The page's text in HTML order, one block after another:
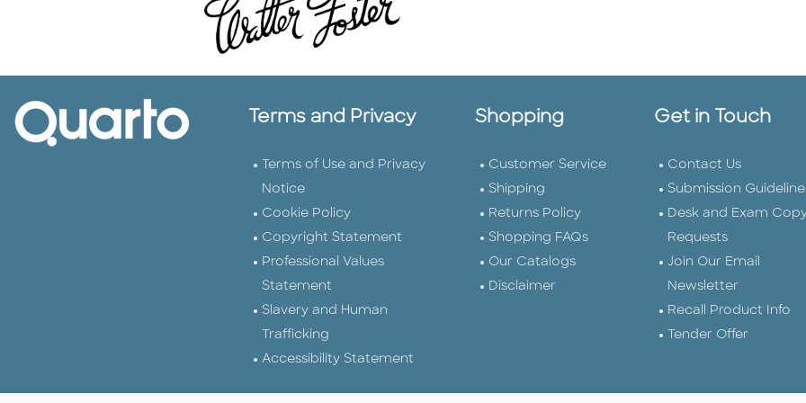
Terms and Privacy
Terms of Use and Privacy
Notice
Cookie Policy
Copyright Statement
Professional Values
Statement
Slavery and Human
Trafficking
Accessibility Statement
Shopping
Customer Service
Shipping
Returns Policy
Shopping FAQs
Our Catalogs
Disclaimer
Get in Touch
Contact Us
Submission
Desk and Exam
Requests
Join Our Email
Newsletter
Recall Product Info
Tender Offer